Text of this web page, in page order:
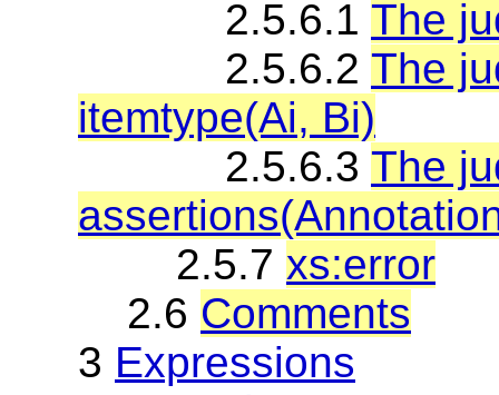
2.5.6.1 The
2.5.6.2 The
itemtype(Ai, Bi)
2.5.6.3 The
2.5.7 xs:error
2.6 Comments
3 Expressions